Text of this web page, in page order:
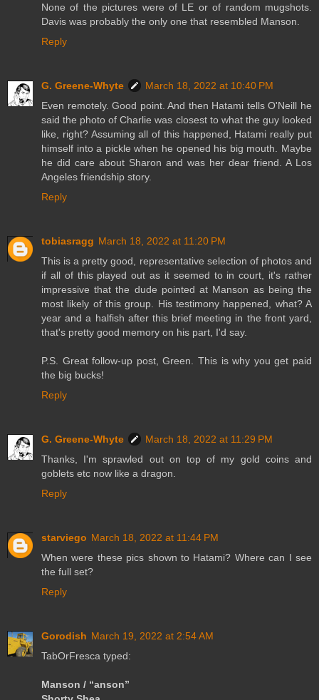
None of the pictures were of LE or of random mugshots.
Davis was probably the only one that resembled Manson.
Reply
G. Greene-Whyte
March 18, 2022 at 10:40 PM
Even remotely. Good point. And then Hatami tells O'Neill he
said the photo of Charlie was closest to what the guy looked
like, right? Assuming all of this happened, Hatami really put
himself into a pickle when he opened his big mouth. Maybe
he did care about Sharon and was her dear friend. A Los
Angeles friendship story.
Reply
tobiasragg March 18, 2022 at 11:20 PM
This is a pretty good, representative selection of photos and
if all of this played out as it seemed to in court, it's rather
impressive that the dude pointed at Manson as being the
most likely of this group. His testimony happened, what? A
year and a halfish after this brief meeting in the front yard,
that's pretty good memory on his part, I'd say.
P.S. Great follow-up post, Green. This is why you get paid
the big bucks!
Reply
G. Greene-Whyte
March 18, 2022 at 11:29 PM
Thanks, I'm sprawled out on top of my gold coins and
goblets etc now like a dragon.
Reply
starviego March 18, 2022 at 11:44 PM
When were these pics shown to Hatami? Where can I see
the full set?
Reply
Gorodish March 19, 2022 at 2:54 AM
TabOrFresca typed:
Manson / “anson”